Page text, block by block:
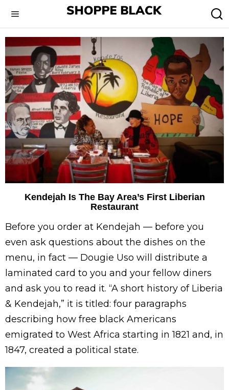
Kendejah Is The Bay Area’s First Liberian
Restaurant
Before you order at Kendejah — before you
even ask questions about the dishes on the
menu, in fact — Dougie Uso will distribute a
laminated card to you and your fellow diners
and ask you to read it. “A short history of Liberia
& Kendejah,” it is titled: four paragraphs
describing how free black Americans
emigrated to West Africa starting in 1821 and, in
1847, created a political state.